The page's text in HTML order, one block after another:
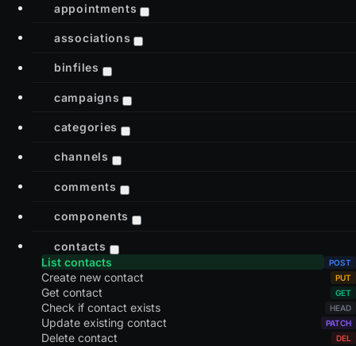
appointments
associations
binfiles
campaigns
categories
channels
comments
components
contacts
List contacts
Create new contact
Get contact
Check if contact exists
Update existing contact
Delete contact